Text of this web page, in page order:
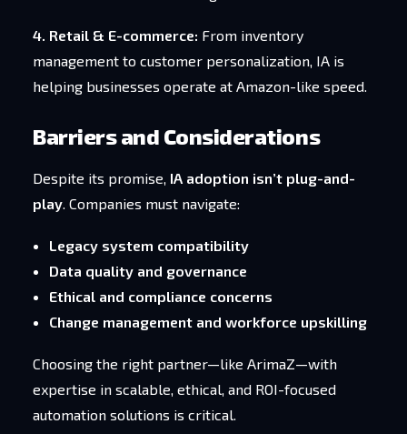
4. Retail & E-commerce: From inventory
management to customer personalization, IA is
helping businesses operate at Amazon-like speed.
Barriers and Considerations
Despite its promise, IA adoption isn’t plug-and-
play. Companies must navigate:
Legacy system compatibility
Data quality and governance
Ethical and compliance concerns
Change management and workforce upskilling
Choosing the right partner—like ArimaZ—with
expertise in scalable, ethical, and ROI-focused
automation solutions is critical.